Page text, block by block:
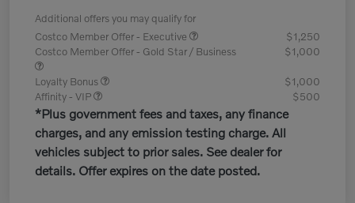
Additional offers you may qualify for
Costco Member Offer - Executive
$1,250
Costco Member Offer - Gold Star / Business
$1,000
Loyalty Bonus
$1,000
Affinity - VIP
$500
*Plus government fees and taxes, any finance
charges, and any emission testing charge. All
vehicles subject to prior sales. See dealer for
details. Offer expires on the date posted.